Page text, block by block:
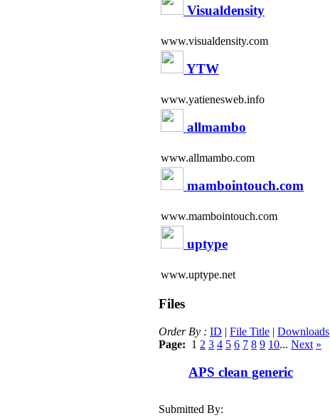
Visualdensity
www.visualdensity.com
YTW
www.yatienesweb.info
allmambo
www.allmambo.com
mambointouch.com
www.mambointouch.com
uptype
www.uptype.net
Files
Order By : ID | File Title | Downloads
Page: 1 2 3 4 5 6 7 8 9 10... Next »
APS clean generic
Submitted By: